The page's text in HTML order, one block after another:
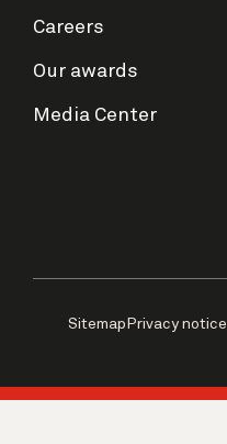
Careers
Our awards
Media Center
Sitemap Privacy notice